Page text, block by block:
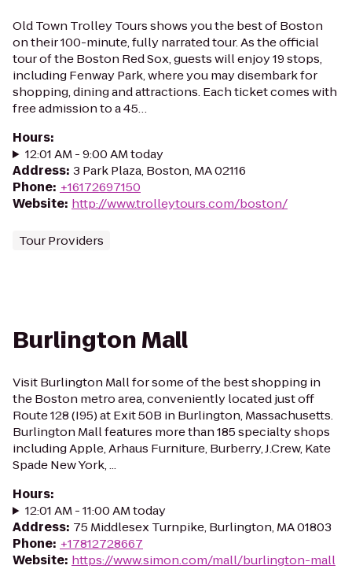
Old Town Trolley Tours shows you the best of Boston
on their 100-minute, fully narrated tour. As the official
tour of the Boston Red Sox, guests will enjoy 19 stops,
including Fenway Park, where you may disembark for
shopping, dining and attractions. Each ticket comes with
free admission to a 45…
Hours:
12:01 AM - 9:00 AM today
Address: 3 Park Plaza, Boston, MA 02116
Phone: +16172697150
Website: http://www.trolleytours.com/boston/
Tour Providers
Burlington Mall
Visit Burlington Mall for some of the best shopping in
the Boston metro area, conveniently located just off
Route 128 (I95) at Exit 50B in Burlington, Massachusetts.
Burlington Mall features more than 185 specialty shops
including Apple, Arhaus Furniture, Burberry, J.Crew, Kate
Spade New York, ...
Hours:
12:01 AM - 11:00 AM today
Address: 75 Middlesex Turnpike, Burlington, MA 01803
Phone: +17812728667
Website: https://www.simon.com/mall/burlington-mall